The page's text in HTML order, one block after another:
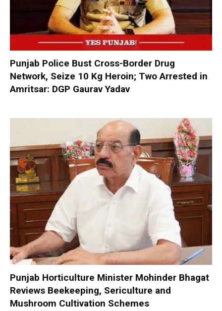
Punjab Police Bust Cross-Border Drug
Network, Seize 10 Kg Heroin; Two Arrested in
Amritsar: DGP Gaurav Yadav
Punjab Horticulture Minister Mohinder Bhagat
Reviews Beekeeping, Sericulture and
Mushroom Cultivation Schemes